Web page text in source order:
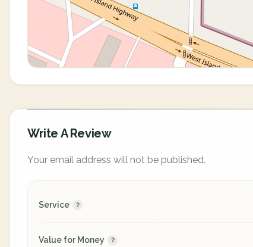
Write A Review
Your email address will not be published.
Service
Value for Money